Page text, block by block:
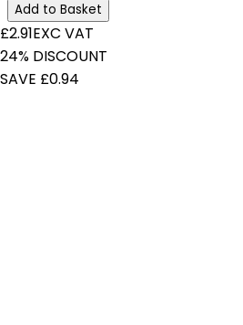
Add to Basket
£2.91EXC VAT
24% DISCOUNT
SAVE £0.94